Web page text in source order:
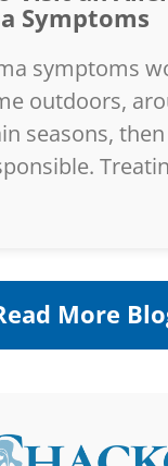
Symptoms
symptoms
outdoors,
seasons,
More